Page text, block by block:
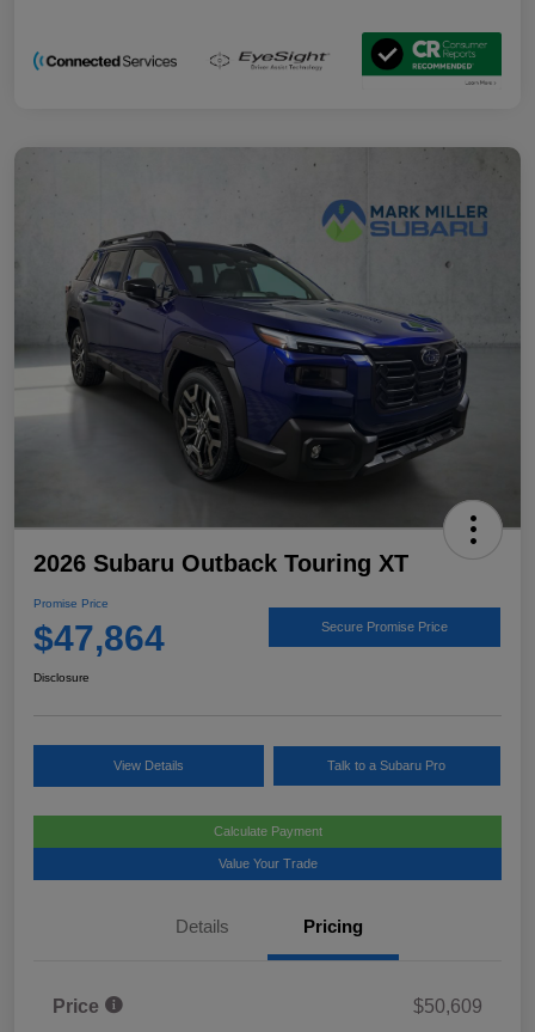
2026 Subaru Outback Touring XT
Promise Price
$47,864 Secure Promise Price
Disclosure
View Details Talk to a Subaru Pro
Calculate Payment
Value Your Trade
Details Pricing
Price
$50,609